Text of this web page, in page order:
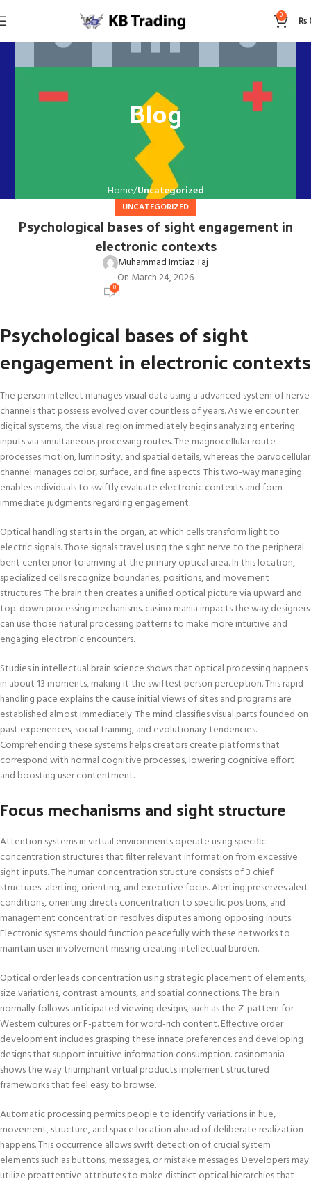
0 ₨
Blog
Home Uncategorized
UNCATEGORIZED
Psychological bases of sight engagement in
electronic contexts
Muhammad Imtiaz Taj
On March 24, 2026
0
Psychological bases of sight
engagement in electronic contexts
The person intellect manages visual data using a advanced system of nerve
channels that possess evolved over countless of years. As we encounter
digital systems, the visual region immediately begins analyzing entering
inputs via simultaneous processing routes. The magnocellular route
processes motion, luminosity, and spatial details, whereas the parvocellular
channel manages color, surface, and fine aspects. This two-way managing
enables individuals to swiftly evaluate electronic contexts and form
immediate judgments regarding engagement.
Optical handling starts in the organ, at which cells transform light to
electric signals. Those signals travel using the sight nerve to the peripheral
bent center prior to arriving at the primary optical area. In this location,
specialized cells recognize boundaries, positions, and movement
structures. The brain then creates a unified optical picture via upward and
top-down processing mechanisms. casino mania impacts the way designers
can use those natural processing patterns to make more intuitive and
engaging electronic encounters.
Studies in intellectual brain science shows that optical processing happens
in about 13 moments, making it the swiftest person perception. This rapid
handling pace explains the cause initial views of sites and programs are
established almost immediately. The mind classifies visual parts founded on
past experiences, social training, and evolutionary tendencies.
Comprehending these systems helps creators create platforms that
correspond with normal cognitive processes, lowering cognitive effort
and boosting user contentment.
Focus mechanisms and sight structure
Attention systems in virtual environments operate using specific
concentration structures that filter relevant information from excessive
sight inputs. The human concentration structure consists of 3 chief
structures: alerting, orienting, and executive focus. Alerting preserves alert
conditions, orienting directs concentration to specific positions, and
management concentration resolves disputes among opposing inputs.
Electronic systems should function peacefully with these networks to
maintain user involvement missing creating intellectual burden.
Optical order leads concentration using strategic placement of elements,
size variations, contrast amounts, and spatial connections. The brain
normally follows anticipated viewing designs, such as the Z-pattern for
Western cultures or F-pattern for word-rich content. Effective order
development includes grasping these innate preferences and developing
designs that support intuitive information consumption. casinomania
shows the way triumphant virtual products implement structured
frameworks that feel easy to browse.
Automatic processing permits people to identify variations in hue,
movement, structure, and space location ahead of deliberate realization
happens. This occurrence allows swift detection of crucial system
elements such as buttons, messages, or mistake messages. Developers may
utilize preattentive attributes to make distinct optical hierarchies that